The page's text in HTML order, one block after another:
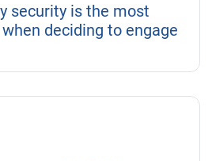
security is the most
deciding to engage